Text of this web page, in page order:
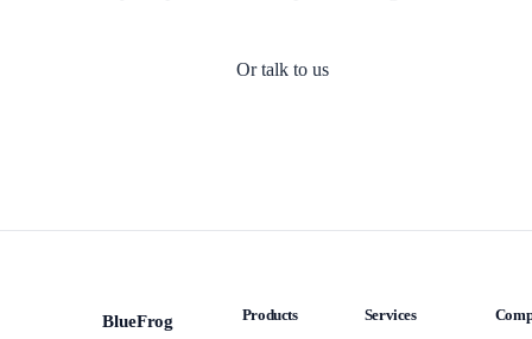
Or talk to us
BlueFrog
Products Services